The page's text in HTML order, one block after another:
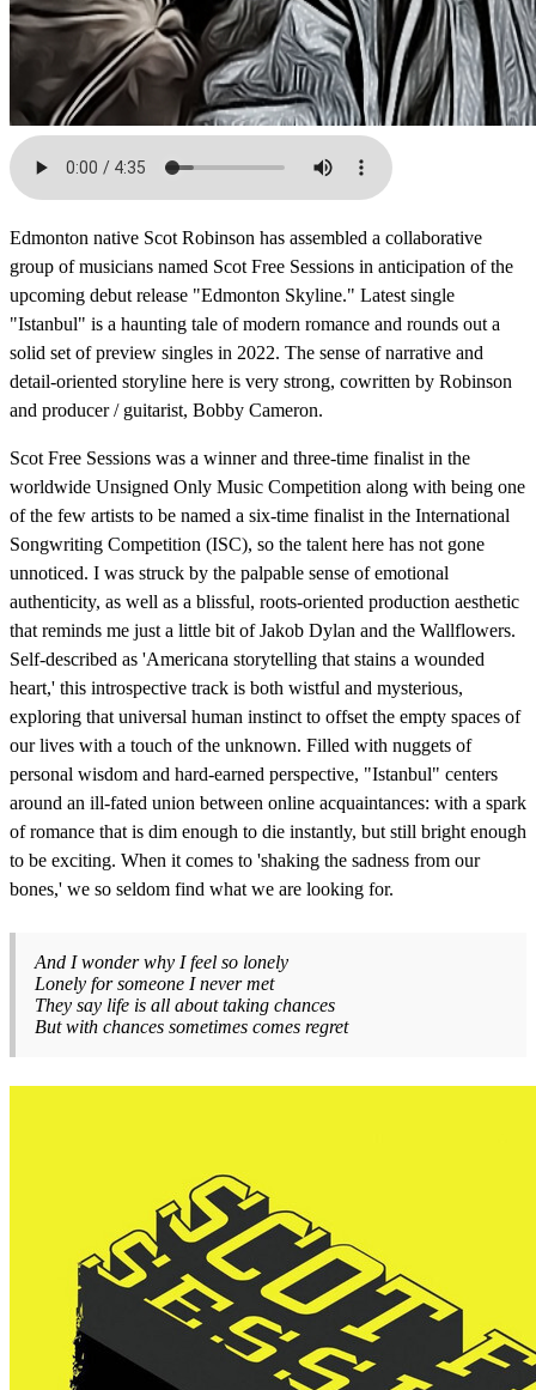
Edmonton native Scot Robinson has assembled a collaborative
group of musicians named Scot Free Sessions in anticipation of the
upcoming debut release "Edmonton Skyline." Latest single
"Istanbul" is a haunting tale of modern romance and rounds out a
solid set of preview singles in 2022. The sense of narrative and
detail-oriented storyline here is very strong, cowritten by Robinson
and producer / guitarist, Bobby Cameron.
Scot Free Sessions was a winner and three-time finalist in the
worldwide Unsigned Only Music Competition along with being one
of the few artists to be named a six-time finalist in the International
Songwriting Competition (ISC), so the talent here has not gone
unnoticed. I was struck by the palpable sense of emotional
authenticity, as well as a blissful, roots-oriented production aesthetic
that reminds me just a little bit of Jakob Dylan and the Wallflowers.
Self-described as 'Americana storytelling that stains a wounded
heart,' this introspective track is both wistful and mysterious,
exploring that universal human instinct to offset the empty spaces of
our lives with a touch of the unknown. Filled with nuggets of
personal wisdom and hard-earned perspective, "Istanbul" centers
around an ill-fated union between online acquaintances: with a spark
of romance that is dim enough to die instantly, but still bright enough
to be exciting. When it comes to 'shaking the sadness from our
bones,' we so seldom find what we are looking for.
And I wonder why I feel so lonely
Lonely for someone I never met
They say life is all about taking chances
But with chances sometimes comes regret